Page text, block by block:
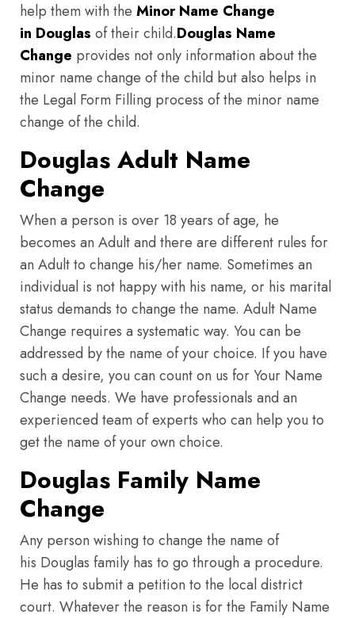
help them with the Minor Name Change
in Douglas of their child.Douglas Name
Change provides not only information about the
minor name change of the child but also helps in
the Legal Form Filling process of the minor name
change of the child.
Douglas Adult Name
Change
When a person is over 18 years of age, he
becomes an Adult and there are different rules for
an Adult to change his/her name. Sometimes an
individual is not happy with his name, or his marital
status demands to change the name. Adult Name
Change requires a systematic way. You can be
addressed by the name of your choice. If you have
such a desire, you can count on us for Your Name
Change needs. We have professionals and an
experienced team of experts who can help you to
get the name of your own choice.
Douglas Family Name
Change
Any person wishing to change the name of
his Douglas family has to go through a procedure.
He has to submit a petition to the local district
court. Whatever the reason is for the Family Name